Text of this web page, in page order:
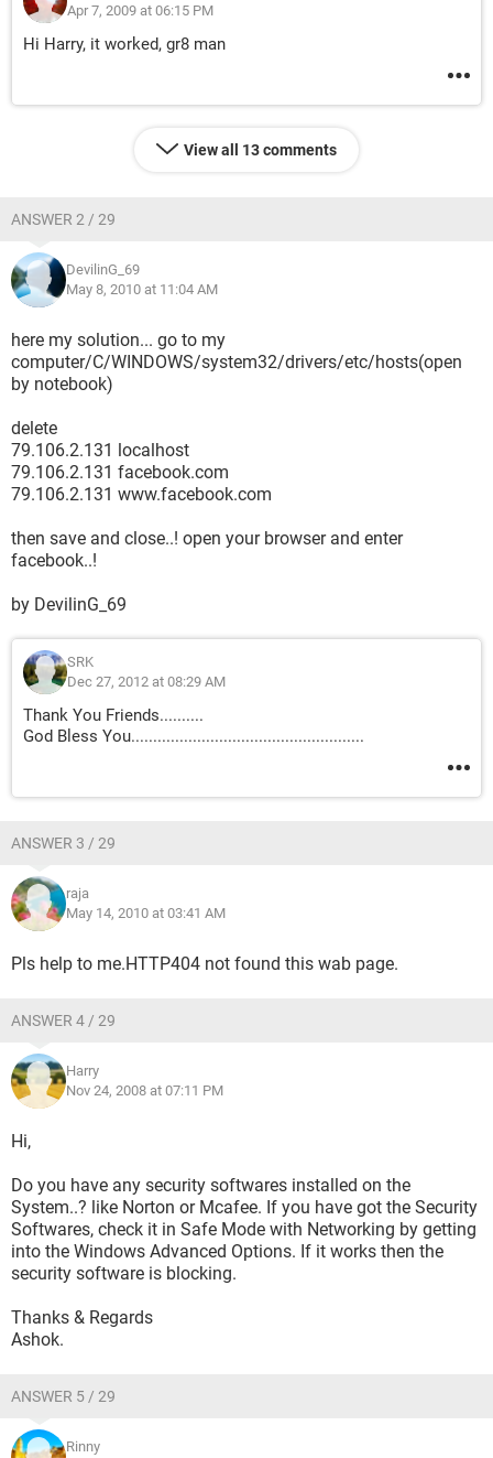
Apr 7, 2009 at 06:15 PM
Hi Harry, it worked, gr8 man
View all 13 comments
ANSWER 2 / 29
DevilinG_69
May 8, 2010 at 11:04 AM
here my solution... go to my
computer/C/WINDOWS/system32/drivers/etc/hosts(open
by notebook)
delete
79.106.2.131 localhost
79.106.2.131 facebook.com
79.106.2.131 www.facebook.com
then save and close..! open your browser and enter
facebook..!
by DevilinG_69
SRK
Dec 27, 2012 at 08:29 AM
Thank You Friends..........
God Bless You.....................................................
ANSWER 3 / 29
raja
May 14, 2010 at 03:41 AM
Pls help to me.HTTP404 not found this wab page.
ANSWER 4 / 29
Harry
Nov 24, 2008 at 07:11 PM
Hi,
Do you have any security softwares installed on the
System..? like Norton or Mcafee. If you have got the Security
Softwares, check it in Safe Mode with Networking by getting
into the Windows Advanced Options. If it works then the
security software is blocking.
Thanks & Regards
Ashok.
ANSWER 5 / 29
Rinny